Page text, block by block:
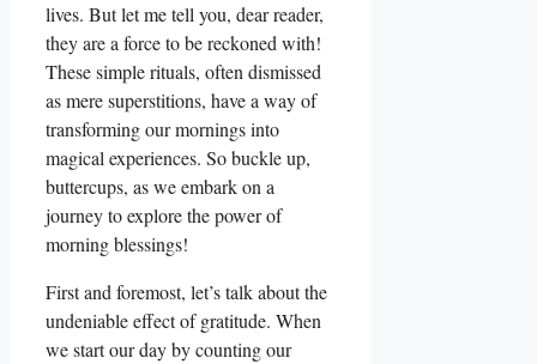
lives. But let me tell you, dear reader,
they are a force to be reckoned with!
These simple rituals, often dismissed
as mere superstitions, have a way of
transforming our mornings into
magical experiences. So buckle up,
buttercups, as we embark on a
journey to explore the power of
morning blessings!
First and foremost, let’s talk about the
undeniable effect of gratitude. When
we start our day by counting our